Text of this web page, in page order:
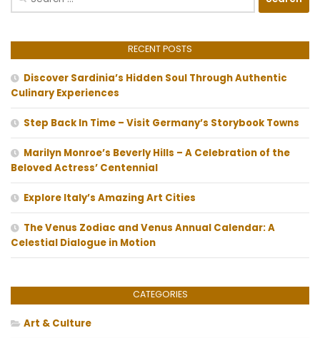
RECENT POSTS
Discover Sardinia’s Hidden Soul Through Authentic
Culinary Experiences
Step Back In Time – Visit Germany’s Storybook Towns
Marilyn Monroe’s Beverly Hills – A Celebration of the
Beloved Actress’ Centennial
Explore Italy’s Amazing Art Cities
The Venus Zodiac and Venus Annual Calendar: A
Celestial Dialogue in Motion
CATEGORIES
Art & Culture